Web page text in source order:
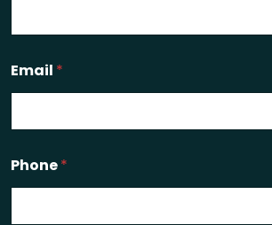
Email *
Phone*